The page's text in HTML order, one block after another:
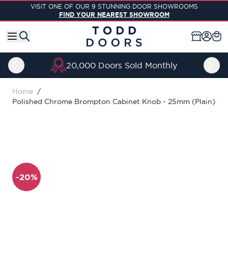
Skip to ContentVISIT ONE OF OUR 9 STUNNING DOOR SHOWROOMS
FIND YOUR NEAREST SHOWROOM
20,000 Doors Sold Monthly
Home /
Polished Chrome Brompton Cabinet Knob - 25mm (Plain)
-20%